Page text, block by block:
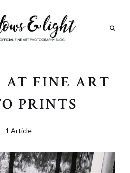
AT FINE ART
PRINTS
1 Article